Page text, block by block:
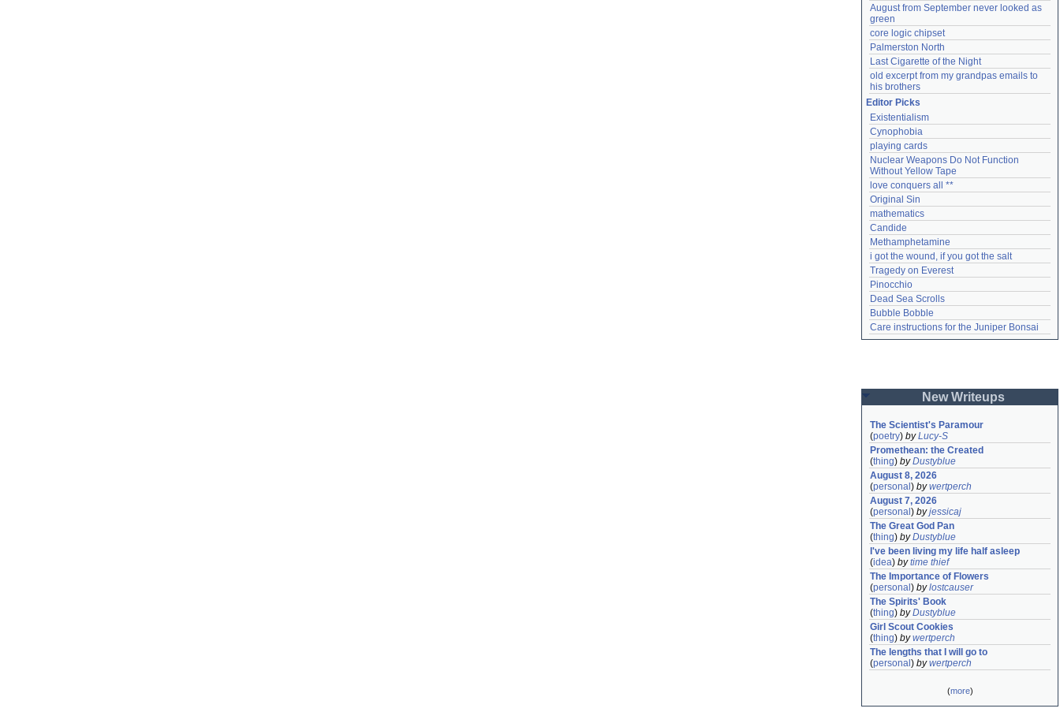
August from September never looked as
green
core logic chipset
Palmerston North
Last Cigarette of the Night
old excerpt from my grandpas emails to
his brothers
Editor Picks
Existentialism
Cynophobia
playing cards
Nuclear Weapons Do Not Function
Without Yellow Tape
love conquers all **
Original Sin
mathematics
Candide
Methamphetamine
i got the wound, if you got the salt
Tragedy on Everest
Pinocchio
Dead Sea Scrolls
Bubble Bobble
Care instructions for the Juniper Bonsai
New Writeups
The Scientist's Paramour
(poetry) byLucy-S
Promethean: the Created
(thing) byDustyblue
August 8, 2026
(personal ) bywertperch
August 7, 2026
(personal ) byjessicaj
The Great God Pan
(thing) byDustyblue
I've been living my life half asleep
(idea) bytime thief
The Importance of Flowers
(personal ) bylostcauser
The Spirits' Book
(thing) byDustyblue
Girl Scout Cookies
(thing) bywertperch
The lengths that I will go to
(personal ) bywertperch
(more)